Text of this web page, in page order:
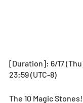
[Duration]: 6/17
23:59 (UTC-8)
The 10 Magic